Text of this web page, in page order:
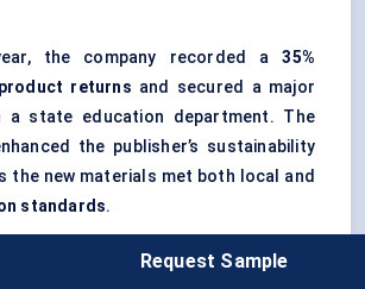
the company recorded a35%
returns and secured a major
a state education department. The
the publisher’s sustainability
the new materials met both local and
standards.
can simultaneously improve
Request Sample